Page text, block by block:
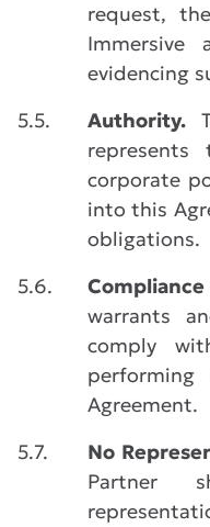
request,
Immersive
evidencing
5.5.
Authority.
corporate
into this
obligations.
5.6.
warrants
comply
Agreement.
5.7.
No
Partner